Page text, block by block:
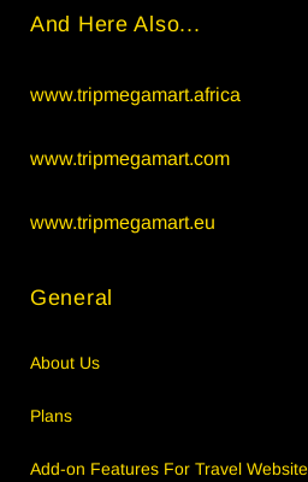
And Here Also...
www.tripmegamart.africa
www.tripmegamart.com
www.tripmegamart.eu
General
About Us
Plans
Add-on Features For Travel Website